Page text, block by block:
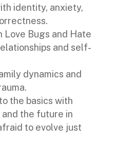
identity, anxiety,
Love Bugs and Hate
and self-
dynamics and
the basics with
the future in
to evolve just